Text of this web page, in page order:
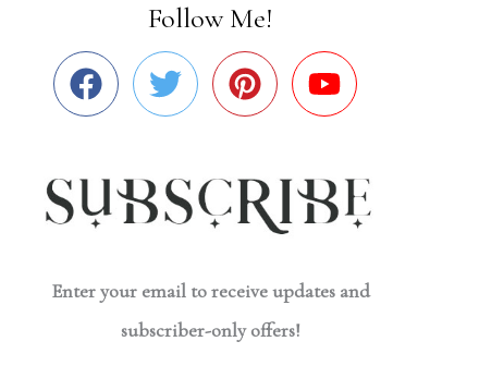
Follow Me!
Enter your email to receive updates and
subscriber-only offers!